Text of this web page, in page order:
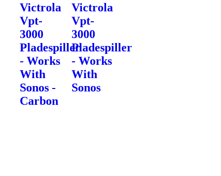
Victrola
Vpt-
3000
Pladespiller
- Works
With
Sonos -
Carbon
Victrola
Vpt-
3000
Pladespiller
- Works
With
Sonos